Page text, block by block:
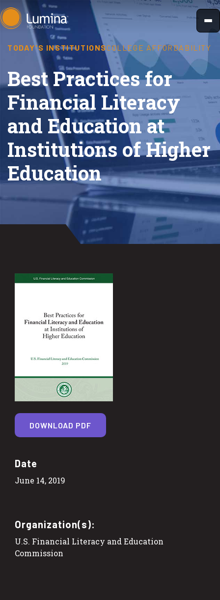
Skip
to
TODAY'S INSTITUTIONSCOLLEGE AFFORDABILITY
Best Practices for
Financial Literacy
and Education at
Institutions of Higher
Education
Date
June 14, 2019
Organization(s):
U.S. Financial Literacy and Education
Commission
DOWNLOAD PDF